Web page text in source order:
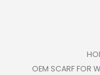
OEM SCARF FOR